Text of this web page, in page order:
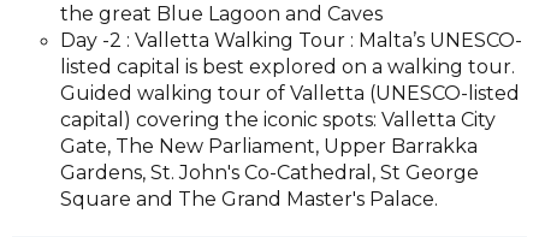
the great Blue Lagoon and Caves
Day -2 : Valletta Walking Tour : Malta’s UNESCO-
listed capital is best explored on a walking tour.
Guided walking tour of Valletta (UNESCO-listed
capital) covering the iconic spots: Valletta City
Gate, The New Parliament, Upper Barrakka
Gardens, St. John's Co-Cathedral, St George
Square and The Grand Master's Palace.